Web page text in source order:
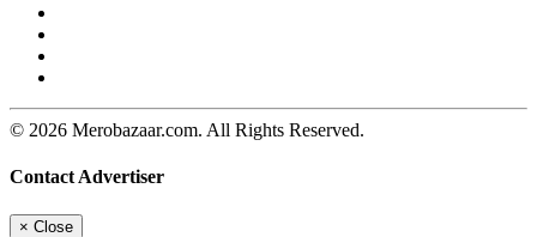
© 2026 Merobazaar.com. All Rights Reserved.
Contact Advertiser
× Close